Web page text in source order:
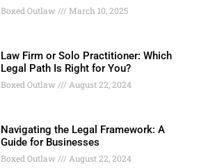
Boxed Outlaw March 10, 2025
Law Firm or Solo Practitioner: Which
Legal Path Is Right for You?
Boxed Outlaw August 22, 2024
Navigating the Legal Framework: A
Guide for Businesses
Boxed Outlaw August 22, 2024